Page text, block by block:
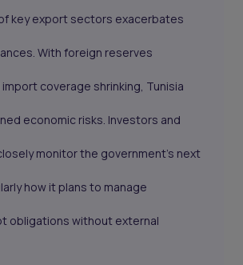
key export sectors exacerbates
With foreign reserves
coverage shrinking, Tunisia
economic risks. Investors and
monitor the government’s next
how it plans to manage
obligations without external